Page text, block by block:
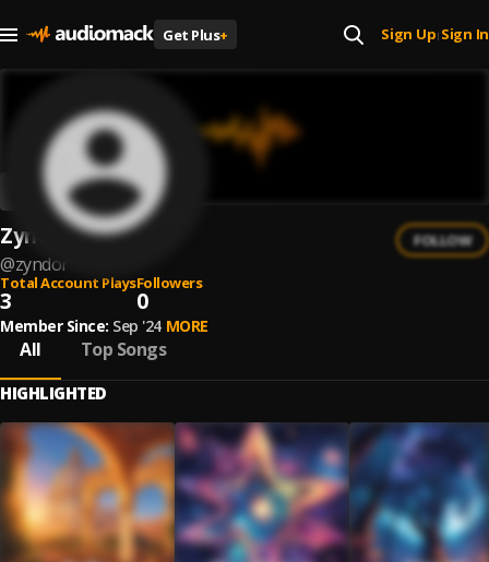
Get Plus+ Sign Up| Sign In
Zyndor
@zyndor
FOLLOW
Total Account Plays
3
Followers
0
Member Since: Sep '24 MORE
All Top Songs
HIGHLIGHTED